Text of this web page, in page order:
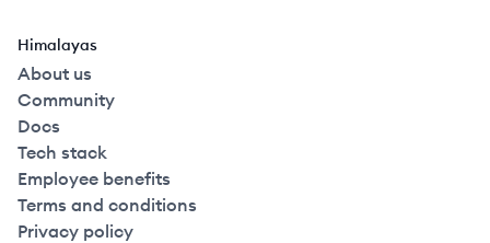
Himalayas
About us
Community
Docs
Tech stack
Employee benefits
Terms and conditions
Privacy policy